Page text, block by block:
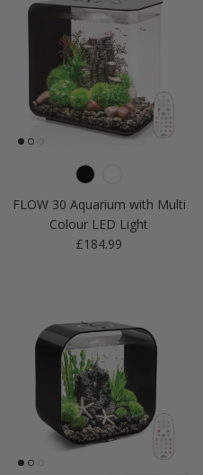
FLOW 30 Aquarium with Multi
Colour LED Light
Regular price
£184.99